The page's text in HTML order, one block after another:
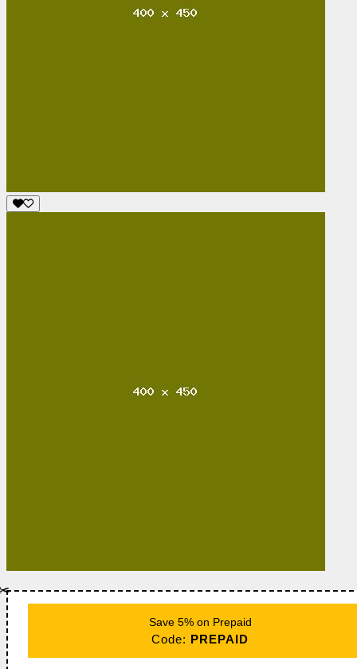
Save 5% on Prepaid
Code: PREPAID